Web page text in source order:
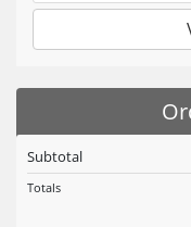
Subtotal
Totals